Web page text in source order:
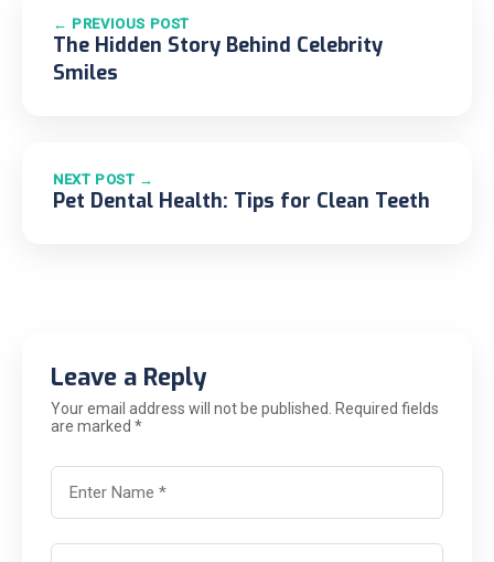
← PREVIOUS POST
The Hidden Story Behind Celebrity
Smiles
NEXT POST →
Pet Dental Health: Tips for Clean Teeth
Leave a Reply
Your email address will not be published. Required fields
are marked *